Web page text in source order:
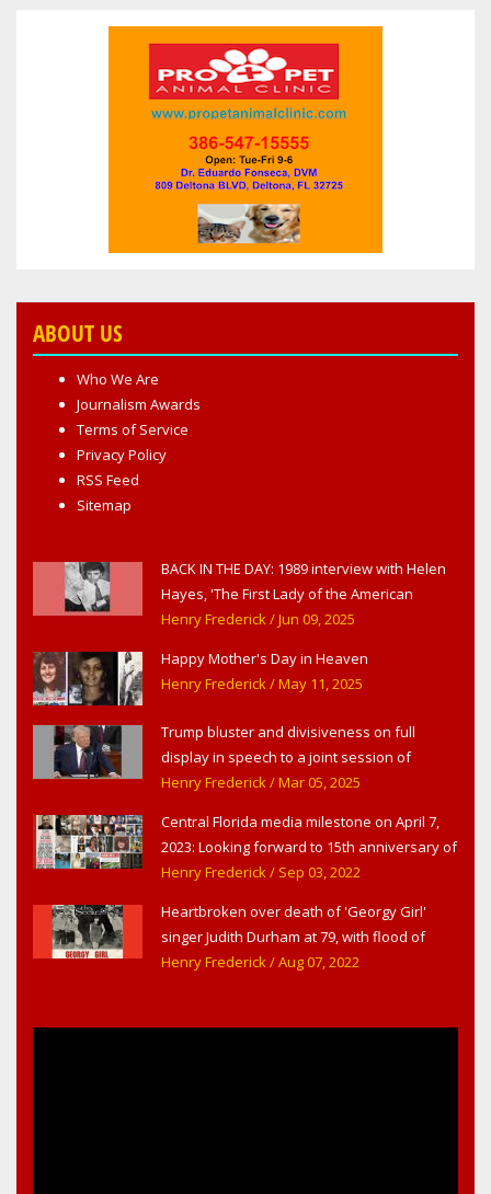
ABOUT US
Who We Are
Journalism Awards
Terms of Service
Privacy Policy
RSS Feed
Sitemap
BACK IN THE DAY: 1989 interview with Helen
Hayes, 'The First Lady of the American
Theater,' in West Haverstraw, NY
Henry Frederick/ Jun 09, 2025
Happy Mother's Day in Heaven
Henry Frederick/ May 11, 2025
Trump bluster and divisiveness on full
display in speech to a joint session of
Congress
Henry Frederick/ Mar 05, 2025
Central Florida media milestone on April 7,
2023: Looking forward to 15th anniversary of
Headline Surfer as award-winning online
Sanford & Orlando
Henry Frederick/ Sep 03, 2022
Heartbroken over death of 'Georgy Girl'
singer Judith Durham at 79, with flood of
early childhood music memories
Henry Frederick/ Aug 07, 2022